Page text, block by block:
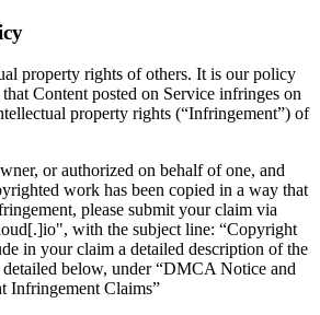
property rights of others. It is our policy
Content posted on Service infringes on
property rights (“Infringement”) of
or authorized on behalf of one, and
work has been copied in a way that
please submit your claim via
with the subject line: “Copyright
in your claim a detailed description of the
below, under “DMCA Notice and
Infringement Claims”